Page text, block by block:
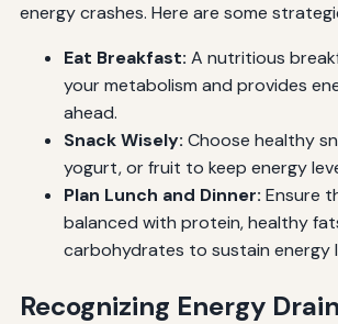
energy crashes. Here are some
Eat Breakfast: A nutritious
your metabolism and provides
ahead.
Snack Wisely: Choose healthy
yogurt, or fruit to keep energy
Plan Lunch and Dinner: Ensure
balanced with protein, healthy
carbohydrates to sustain energy
Recognizing Energy